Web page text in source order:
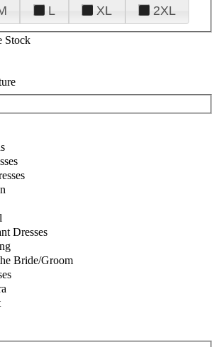
L XL 2XL
Stock
Dresses
Bride/Groom